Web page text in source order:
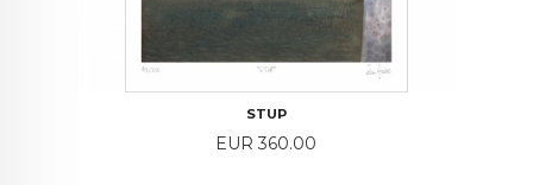
STUP
Price
EUR 360.00